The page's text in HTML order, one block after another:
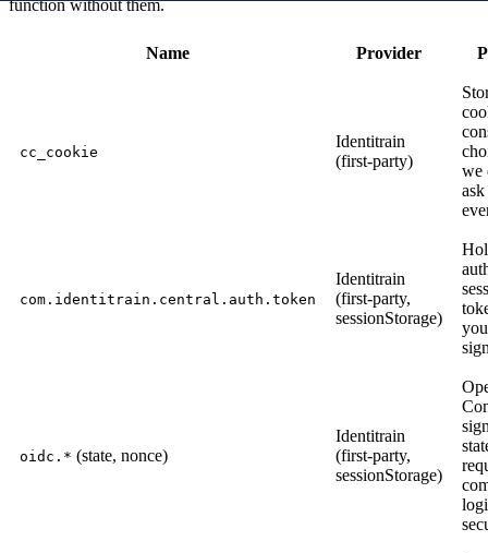
function without them.
Name Provider
cc_cookie
Identitrain
(first-party)
we
com.identitrain.central.auth.token
Identitrain
(first-party,
sessionStorage)
oidc.* (state, nonce)
Identitrain
(first-party,
sessionStorage)